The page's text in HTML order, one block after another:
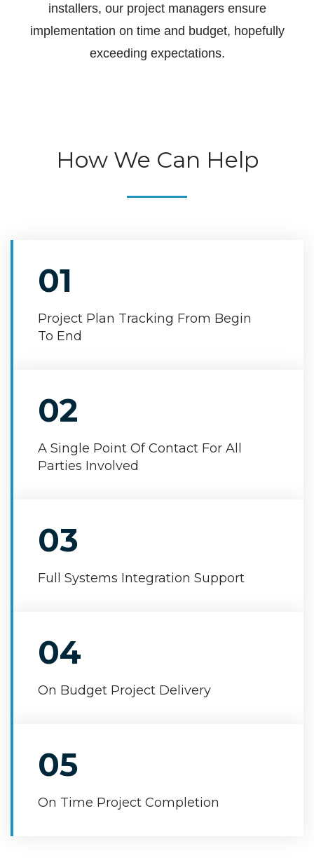
installers, our project managers ensure
implementation on time and budget, hopefully
exceeding expectations.
How We Can Help
01
Project Plan Tracking From Begin
To End
02
A Single Point Of Contact For All
Parties Involved
03
Full Systems Integration Support
04
On Budget Project Delivery
05
On Time Project Completion